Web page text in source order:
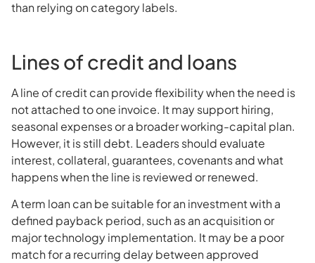
than relying on category labels.
Lines of credit and loans
A line of credit can provide flexibility when the need is
not attached to one invoice. It may support hiring,
seasonal expenses or a broader working-capital plan.
However, it is still debt. Leaders should evaluate
interest, collateral, guarantees, covenants and what
happens when the line is reviewed or renewed.
A term loan can be suitable for an investment with a
defined payback period, such as an acquisition or
major technology implementation. It may be a poor
match for a recurring delay between approved